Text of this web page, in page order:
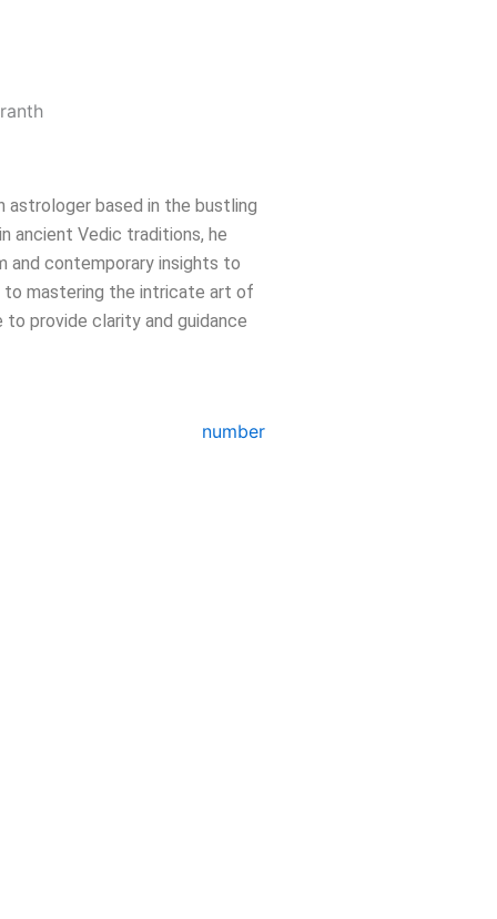
astrologer based in the bustling
ancient Vedic traditions, he
and contemporary insights to
to mastering the intricate art of
to provide clarity and guidance